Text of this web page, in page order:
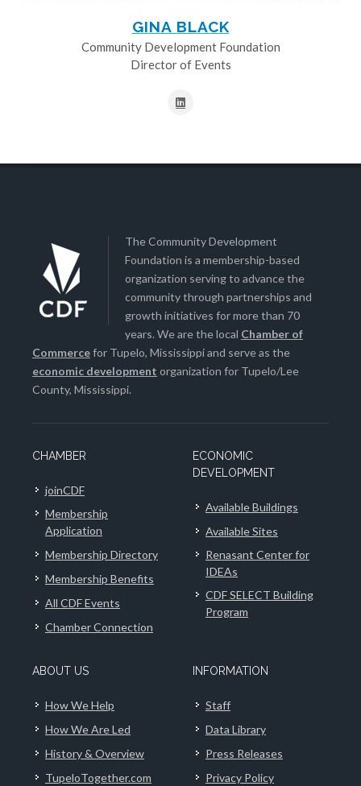
GINA BLACK
Community Development Foundation
Director of Events
The Community Development
Foundation is a membership-based
organization serving to advance the
community through partnerships and
growth initiatives for more than 70
years. We are the local Chamber of
Commercefor Tupelo, Mississippi and serve as the
economic development organization for Tupelo/Lee
County, Mississippi.
CHAMBER
joinCDF
Membership
Application
Membership Directory
Membership Benefits
All CDF Events
Chamber Connection
ECONOMIC
DEVELOPMENT
Available Buildings
Available Sites
Renasant Center for
IDEAs
CDF SELECT Building
Program
ABOUT US
How We Help
How We Are Led
History & Overview
TupeloTogether.com
INFORMATION
Staff
Data Library
Press Releases
Privacy Policy